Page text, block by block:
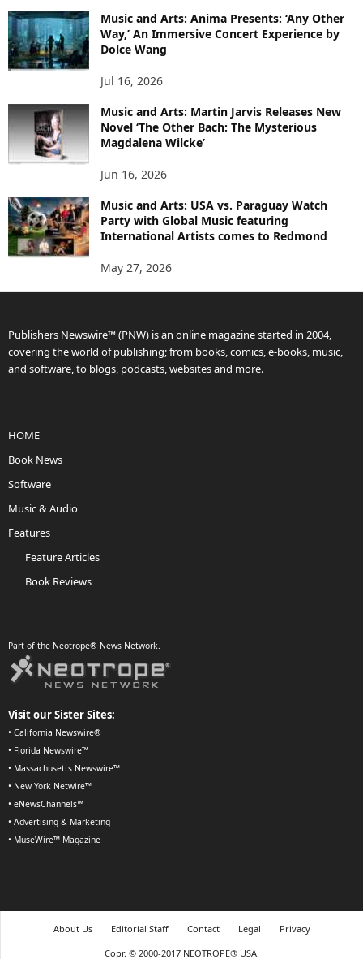
Music and Arts: Anima Presents: ‘Any Other
Way,’ An Immersive Concert Experience by
Dolce Wang
Jul 16, 2026
Music and Arts: Martin Jarvis Releases New
Novel ‘The Other Bach: The Mysterious
Magdalena Wilcke’
Jun 16, 2026
Music and Arts: USA vs. Paraguay Watch
Party with Global Music featuring
International Artists comes to Redmond
May 27, 2026
Publishers Newswire™ (PNW) is an online magazine started in 2004,
covering the world of publishing; from books, comics, e-books, music,
and software, to blogs, podcasts, websites and more.
HOME
Book News
Software
Music & Audio
Features
Feature Articles
Book Reviews
Part of the Neotrope® News Network.
Visit our Sister Sites:
• California Newswire®
• Florida Newswire™
• Massachusetts Newswire™
• New York Netwire™
• eNewsChannels™
• Advertising & Marketing
• MuseWire™ Magazine
About Us Editorial Staff Contact Legal
Privacy
Copr. © 2000-2017 NEOTROPE® USA.